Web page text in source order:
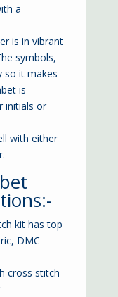
a
is in vibrant
symbols,
so it makes
is
initials or
with either
kit has top
DMC
cross stitch